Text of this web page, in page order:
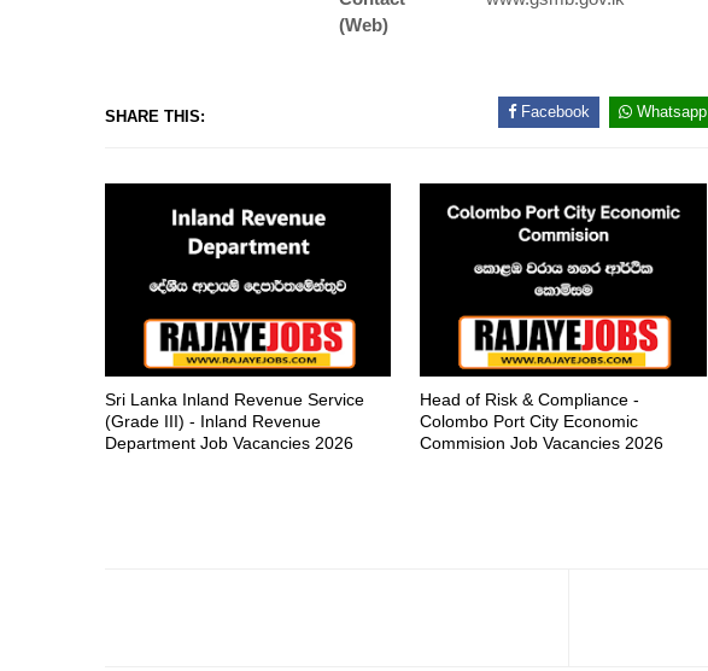
(Web)
SHARE THIS: Facebook Whatsapp
Sri Lanka Inland Revenue Service
(Grade III) - Inland Revenue
Department Job Vacancies 2026
Head of Risk & Compliance -
Colombo Port City Economic
Commision Job Vacancies 2026